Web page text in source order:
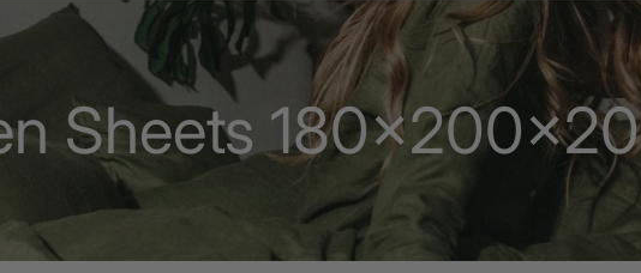
Sheets 180x200x20